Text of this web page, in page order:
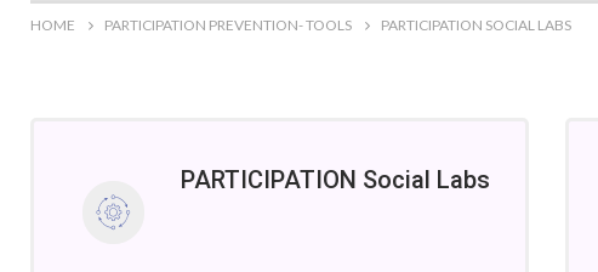
HOME PARTICIPATION PREVENTION- TOOLS PARTICIPATION SOCIAL LABS
PARTICIPATION Social Labs